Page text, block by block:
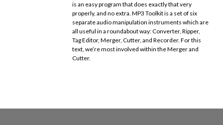
is an easy program that does exactly that very
properly, and no extra. MP3 Toolkit is a set of six
separate audio manipulation instruments which are
all useful in a roundabout way: Converter, Ripper,
Tag Editor, Merger, Cutter, and Recorder. For this
text, we’re most involved within the Merger and
Cutter.